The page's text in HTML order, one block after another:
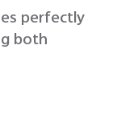
perfectly
both